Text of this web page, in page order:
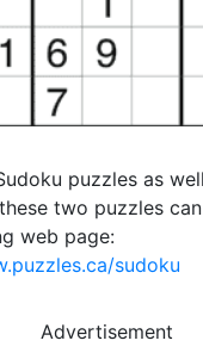
puzzles as
two puzzles
web page:
sudoku
Advertisement